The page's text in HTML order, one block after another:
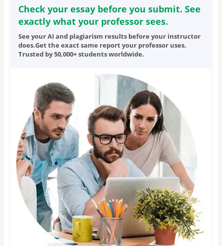
Check your essay before you submit. See
exactly what your professor sees.
See your AI and plagiarism results before your instructor
does.Get the exact same report your professor uses.
Trusted by 50,000+ students worldwide.